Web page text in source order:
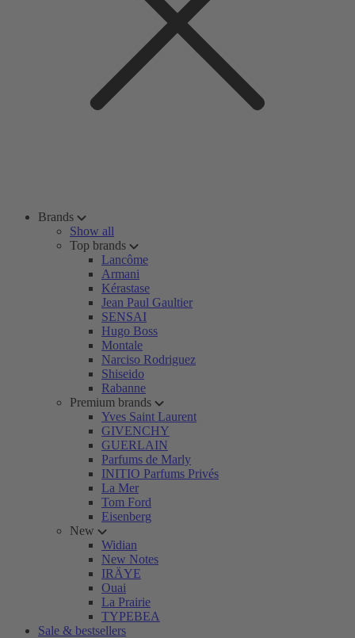
Brands
Show all
Top brands
Lancôme
Armani
Kérastase
Jean Paul Gaultier
SENSAI
Hugo Boss
Montale
Narciso Rodriguez
Shiseido
Rabanne
Premium brands
Yves Saint Laurent
GIVENCHY
GUERLAIN
Parfums de Marly
INITIO Parfums Privés
La Mer
Tom Ford
Eisenberg
New
Widian
New Notes
IRÄYE
Ouai
La Prairie
TYPEBEA
Sale & bestsellers